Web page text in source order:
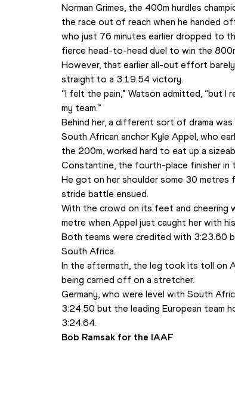
Norman Grimes, the 400m hurdles
the race out of reach when he handed
who just 76 minutes earlier dropped to
fierce head-to-head duel to win the
However, that earlier all-out effort
straight to a 3:19.54 victory.
“I felt the pain,” Watson admitted, “but
my team.”
Behind her, a different sort of drama was
South African anchor Kyle Appel, who
the 200m, worked hard to eat up a
Constantine, the fourth-place finisher in
He got on her shoulder some 30
stride battle ensued.
With the crowd on its feet and cheering
metre when Appel just caught her with
Both teams were credited with 3:23.60
South Africa.
In the aftermath, the leg took its toll on
being carried off on a stretcher.
Germany, who were level with South
3:24.50 but the leading European team
3:24.64.
Bob Ramsak for the IAAF